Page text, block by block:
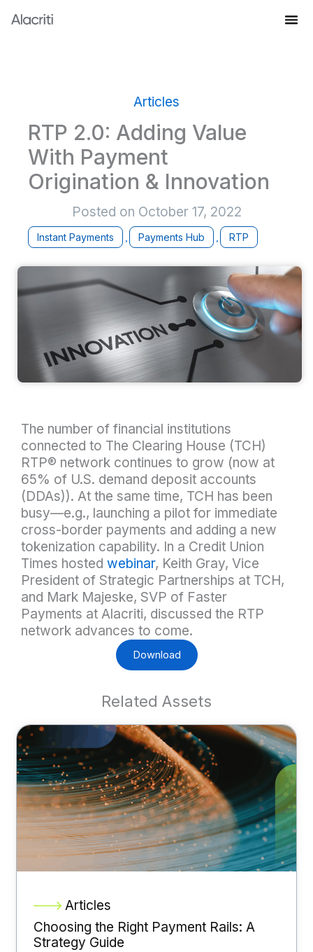
Skip
Articles
RTP 2.0: Adding Value
With Payment
Origination & Innovation
Posted on October 17, 2022
Instant Payments , Payments Hub , RTP
The number of financial institutions
connected to The Clearing House (TCH)
RTP® network continues to grow (now at
65% of U.S. demand deposit accounts
(DDAs)). At the same time, TCH has been
busy—e.g., launching a pilot for immediate
cross-border payments and adding a new
tokenization capability. In a Credit Union
Times hostedwebinar, Keith Gray, Vice
President of Strategic Partnerships at TCH,
and Mark Majeske, SVP of Faster
Payments at Alacriti, discussed the RTP
network advances to come.
Download
Related Assets
Articles
Choosing the Right Payment Rails: A
Strategy Guide